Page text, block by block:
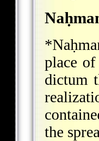
place
dictum
the